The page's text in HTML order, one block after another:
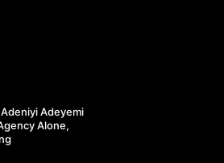
Adeyemi
Alone,